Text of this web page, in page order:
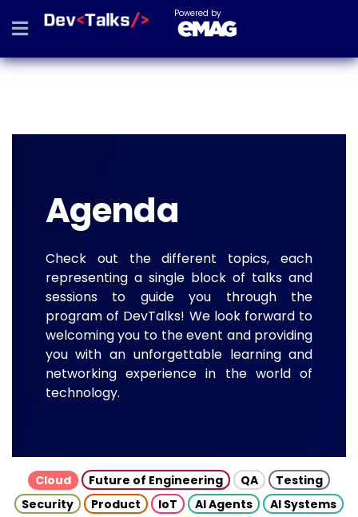
Powered by
Agenda
Check out the different topics, each
representing a single block of talks and
sessions to guide you through the
program of DevTalks! We look forward to
welcoming you to the event and providing
you with an unforgettable learning and
networking experience in the world of
technology.
Cloud Future of Engineering QA
Testing
Security
Product IoT AI Agents
AI Systems